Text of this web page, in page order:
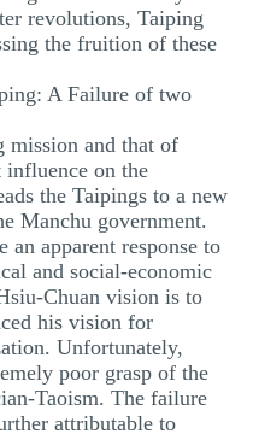
revolutions, Taiping
the fruition of these
A Failure of two
mission and that of
on the
the Taipings to a new
Manchu government.
an apparent response to
and social-economic
Chuan vision is to
his vision for
Unfortunately,
poor grasp of the
Taoism. The failure
attributable to